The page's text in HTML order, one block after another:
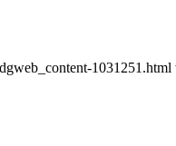
1031251.html